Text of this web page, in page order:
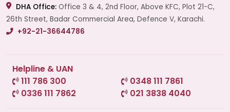
Start a Conversation
DHA Office: Office 3 & 4, 2nd Floor, Above KFC, Plot 21-C,
26th Street, Badar Commercial Area, Defence V, Karachi.
+92-21-36644786
Helpline & UAN
111 786 300
0348 111 7861
0336 111 7862
021 3838 4040